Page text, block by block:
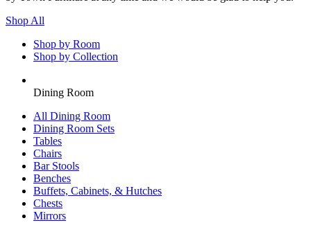
Shop All
Shop by Room
Shop by Collection
Dining Room
All Dining Room
Dining Room Sets
Tables
Chairs
Bar Stools
Benches
Buffets, Cabinets, & Hutches
Chests
Mirrors